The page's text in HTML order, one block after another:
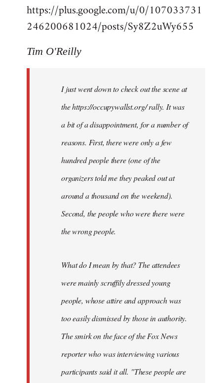
by
libcom.org
https://plus.google.com/u/0/107033731
246200681024/posts/Sy8Z2uWy655
Tim O'Reilly
I just went down to check out the scene at
the https://occupywallst.org/ rally. It was
a bit of a disappointment, for a number of
reasons. First, there were only a few
hundred people there (one of the
organizers told me they peaked out at
around a thousand on the weekend).
Second, the people who were there were
the wrong people.
What do I mean by that? The attendees
were mainly scruffily dressed young
people, whose attire and approach was
too easily dismissed by those in authority.
The smirk on the face of the Fox News
reporter who was interviewing various
participants said it all. "These people are